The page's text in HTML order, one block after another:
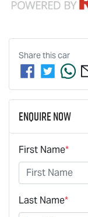
Share thiscar
Enquire Now
First Name*
Last Name*